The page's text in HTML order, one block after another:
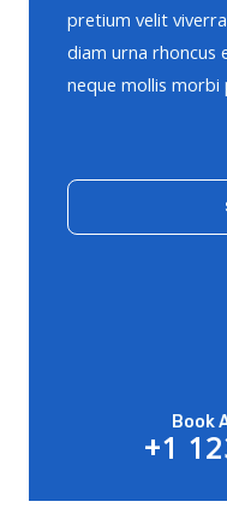
pretium velit
diam urna rhoncus
neque mollis morbi
Book
+1